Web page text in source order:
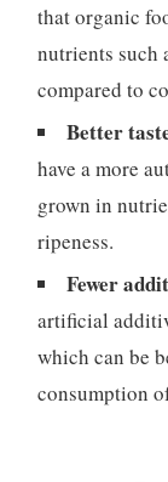
that organic
nutrients such
compared to
Better
have a more
grown in
ripeness.
Fewer
artificial
which can be
consumption